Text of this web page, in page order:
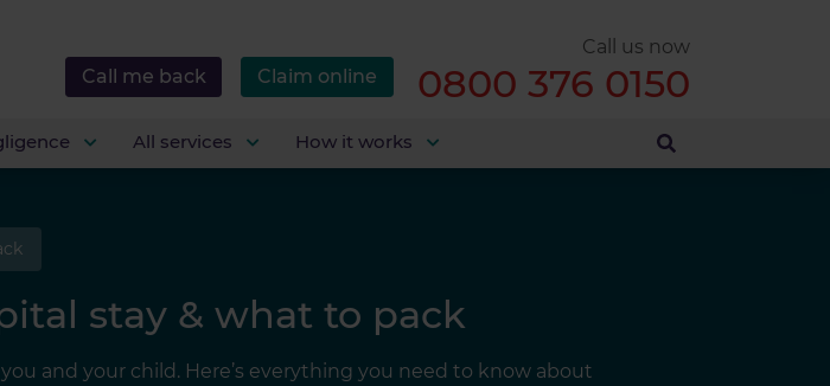
Call us now
0800 376 0150
Claim online
Call me back
All services How it works
stay & what to pack
and your child. Here’s everything you need to know about